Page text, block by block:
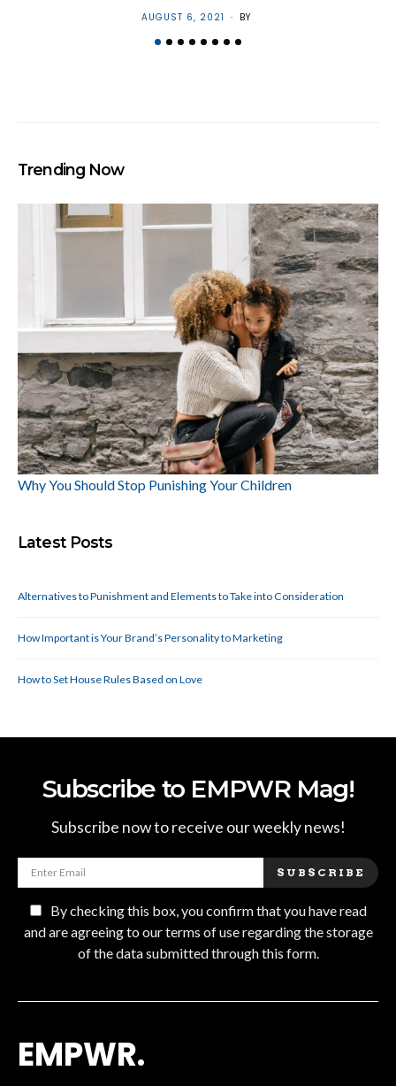
POSTED
AUGUST 6, 2021 BY
Trending Now
Why You Should Stop Punishing Your Children
Latest Posts
Alternatives to Punishment and Elements to Take into Consideration
How Important is Your Brand’s Personality to Marketing
How to Set House Rules Based on Love
Subscribe to EMPWR Mag!
Subscribe now to receive our weekly news!
SUBSCRIBE
By checking this box, you confirm that you have read
and are agreeing to our terms of use regarding the storage
of the data submitted through this form.
EMPWR.